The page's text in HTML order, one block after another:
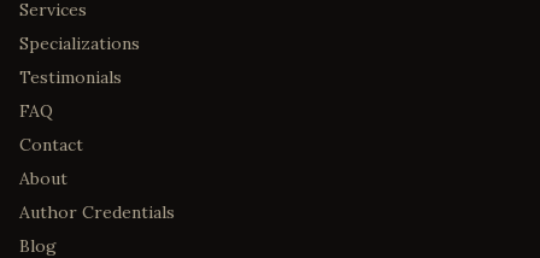
Services
Specializations
Testimonials
FAQ
Contact
About
Author Credentials
Blog